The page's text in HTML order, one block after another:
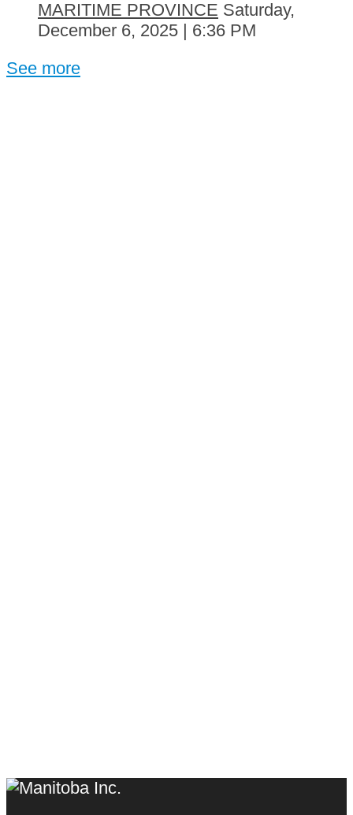
MARITIME PROVINCE Saturday,
December 6, 2025 | 6:36 PM
See more